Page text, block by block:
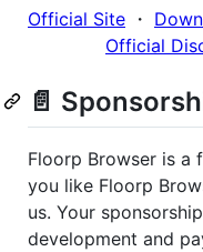
Official Site ・
Official
📄
Floorp Browser is a
you like Floorp
us. Your
development and